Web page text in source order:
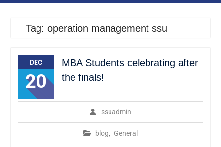
Tag: operation management ssu
DEC
20
MBA Students celebrating after
the finals!
ssuadmin
blog, General